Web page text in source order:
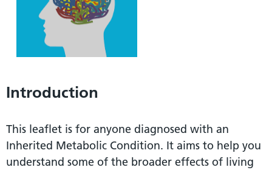
Introduction
This leaflet is for anyone diagnosed with an
Inherited Metabolic Condition. It aims to help you
understand some of the broader effects of living